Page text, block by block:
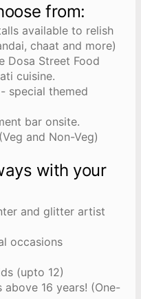
from:
available to relish
chaat and more)
Dosa Street Food
cuisine.
special themed
bar onsite.
and Non-Veg)
with your
and glitter artist
occasions
(upto 12)
16 years! (One-